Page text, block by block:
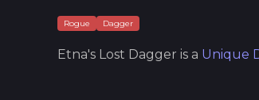
Rogue Dagger
Etna's Lost Dagger is a Unique